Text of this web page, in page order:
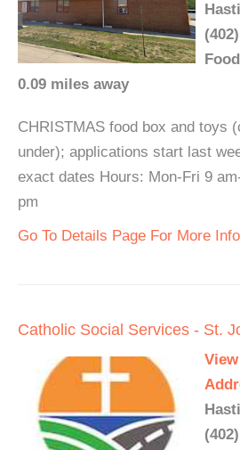
0.09 miles away
CHRISTMAS food box and toys
under); applications start last
exact dates Hours: Mon-Fri 9
pm
Go To Details Page For More
Catholic Social Services - St.